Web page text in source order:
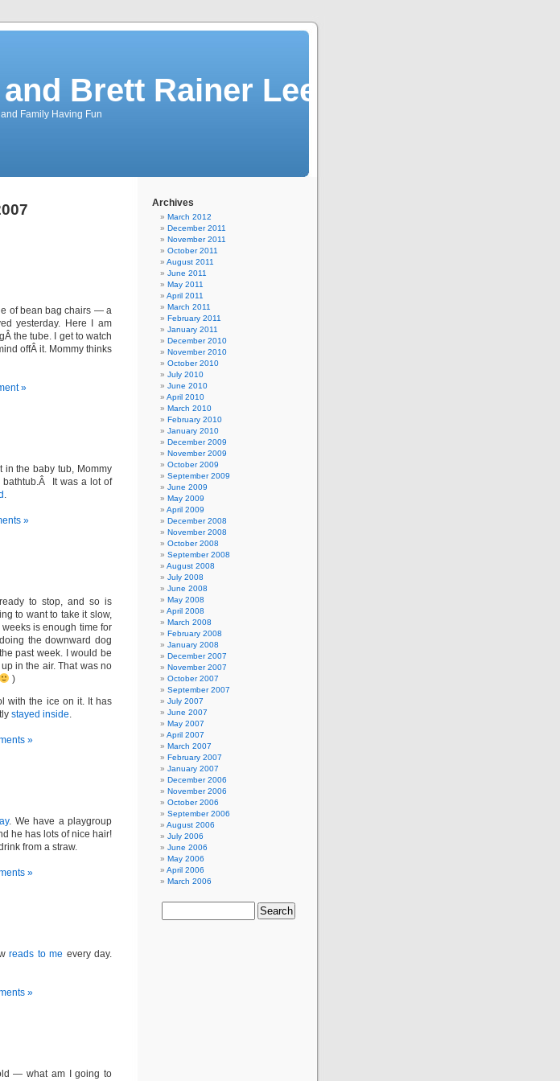
Brett Rainer Lee
Family Having Fun
of bean bag chairs — a
yesterday. Here I am
the tube. I get to watch
offÂ it. Mommy thinks
»
in the baby tub, Mommy
bathtub.Â It was a lot of
.
»
to stop, and so is
to want to take it slow,
is enough time for
the downward dog
past week. I would be
in the air. That was no
)
with the ice on it. It has
stayed inside.
»
. We have a playgroup
he has lots of nice hair!
from a straw.
»
reads to me every day.
»
— what am I going to
Archives
March 2012
December 2011
November 2011
October 2011
August 2011
June 2011
May 2011
April 2011
March 2011
February 2011
January 2011
December 2010
November 2010
October 2010
July 2010
June 2010
April 2010
March 2010
February 2010
January 2010
December 2009
November 2009
October 2009
September 2009
June 2009
May 2009
April 2009
December 2008
November 2008
October 2008
September 2008
August 2008
July 2008
June 2008
May 2008
April 2008
March 2008
February 2008
January 2008
December 2007
November 2007
October 2007
September 2007
July 2007
June 2007
May 2007
April 2007
March 2007
February 2007
January 2007
December 2006
November 2006
October 2006
September 2006
August 2006
July 2006
June 2006
May 2006
April 2006
March 2006